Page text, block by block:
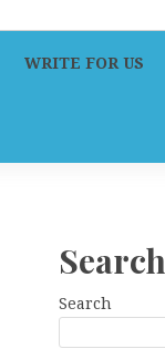
WRITE FOR US
Search
Search